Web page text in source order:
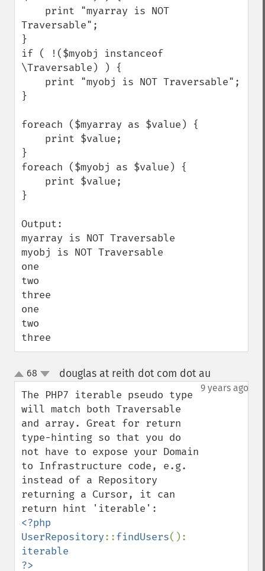
Traversable";
}
if ( !($myobj instanceof
\Traversable) ) {
}
foreach ($myarray as $value) {
}
foreach ($myobj as $value) {
}
Output:
myarray is NOT Traversable
myobj is NOT Traversable
one
two
three
one
two
three
up
down
68 douglas at reith dot com dot au
9 years ago
The PHP7 iterable pseudo type
will match both Traversable
and array. Great for return
type-hinting so that you do
not have to expose your Domain
to Infrastructure code, e.g.
instead of a Repository
returning a Cursor, it can
<?php
UserRepository::findUsers
iterable